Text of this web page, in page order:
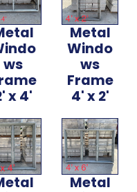
ws
x 4'
Metal
Windo
ws
Frame
4' x 2'
Metal